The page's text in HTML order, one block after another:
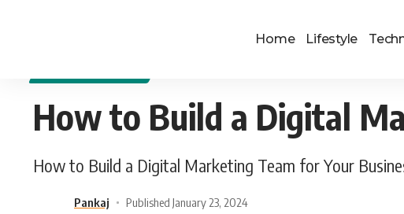
Home Lifestyle
How to Build a Digital
How to Build a Digital Marketing Team for Your
Pankaj
Published January 23, 2024